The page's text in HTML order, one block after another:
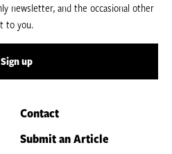
newsletter, and the occasional other
to you.
Sign up
Contact
Submit an Article